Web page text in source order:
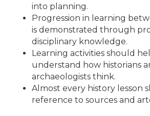
into planning.
Progression in learning
is demonstrated through
disciplinary knowledge.
Learning activities should
understand how historians
archaeologists think.
Almost every history lesson
reference to sources and